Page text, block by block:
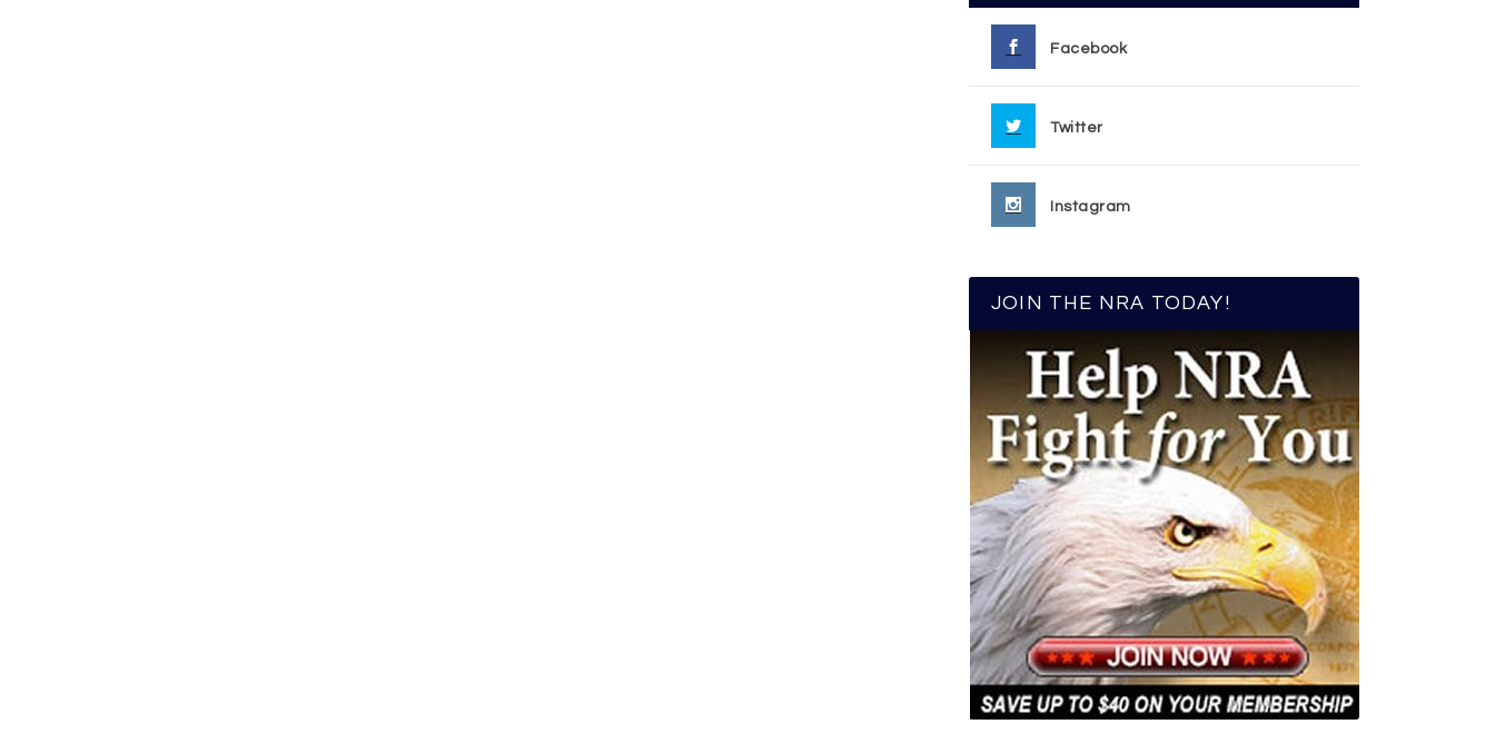
Facebook
Twitter
Instagram
JOIN THE NRA TODAY!